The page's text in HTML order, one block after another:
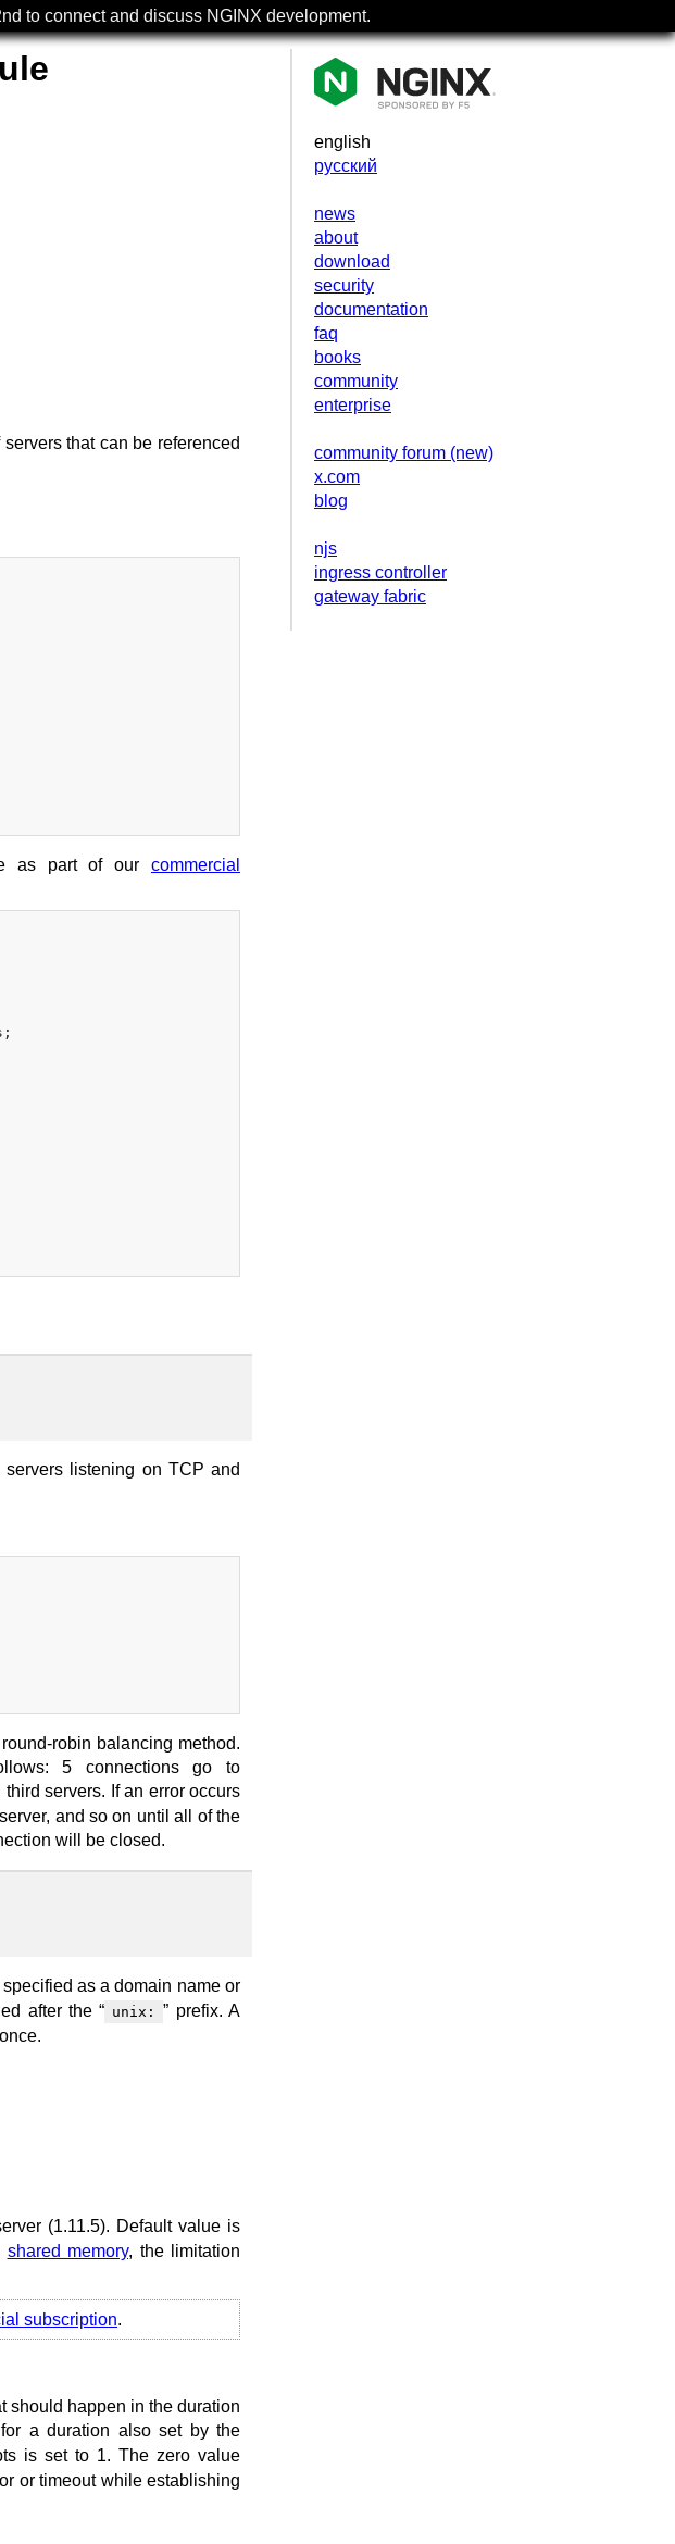
to connect and discuss NGINX development.
english
русский
news
about
download
security
documentation
faq
books
community
enterprise
community forum (new)
x.com
blog
njs
ingress controller
gateway fabric
that can be referenced
as part of ourcommercial
listening on TCP and
robin balancing method.
5 connections go to
servers. If an error occurs
and so on until all of the
will be closed.
as a domain name or
after the “ unix:
” prefix. A
(1.11.5). Default value is
shared memory, the limitation
subscription.
should happen in the duration
a duration also set by the
is set to 1. The zero value
or timeout while establishing